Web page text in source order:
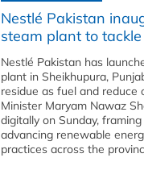
Nestlé Pakistan
steam plant to
Nestlé Pakistan has
plant in Sheikhupura,
residue as fuel and reduce
Minister Maryam Nawaz
digitally on Sunday,
advancing renewable
practices across the